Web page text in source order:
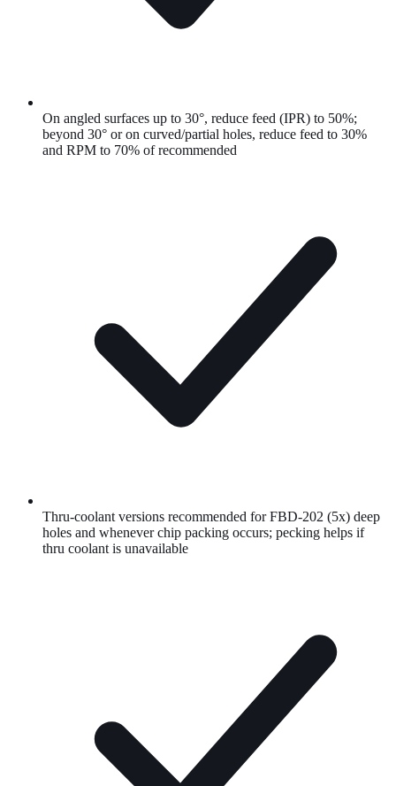
On angled surfaces up to 30°, reduce feed (IPR) to 50%;
beyond 30° or on curved/partial holes, reduce feed to 30%
and RPM to 70% of recommended
Thru-coolant versions recommended for FBD-202 (5x) deep
holes and whenever chip packing occurs; pecking helps if
thru coolant is unavailable